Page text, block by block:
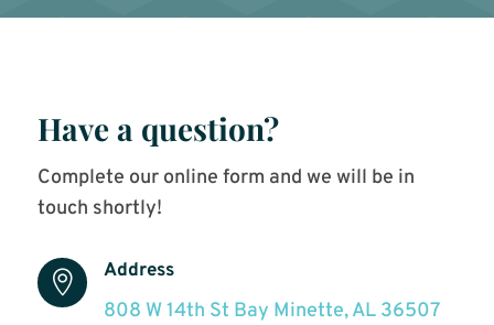
Have a question?
Complete our online form and we will be in
touch shortly!
 Address
808 W 14th St Bay Minette, AL 36507